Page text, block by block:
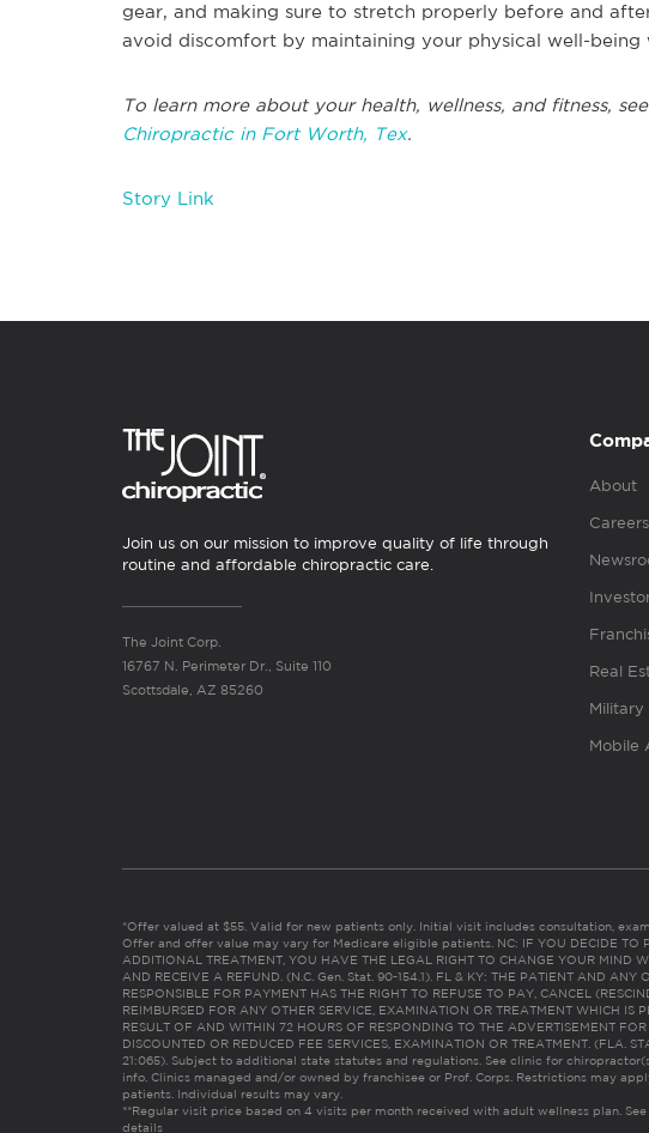
gear, and making sure to stretch properly before and
avoid discomfort by maintaining your physical well-being
To learn more about your health, wellness, and fitness, see
Chiropractic in Fort Worth, Tex.
Story Link
Join us on our mission to improve quality of life through
routine and affordable chiropractic care.
The Joint Corp.
16767 N. Perimeter Dr., Suite 110
Scottsdale, AZ 85260
About
Careers
Real
Mobile
*Offer valued at $55. Valid for new patients only. Initial visit includes consultation,
Offer and offer value may vary for Medicare eligible patients. NC: IF YOU DECIDE TO
ADDITIONAL TREATMENT, YOU HAVE THE LEGAL RIGHT TO CHANGE YOUR MIND
AND RECEIVE A REFUND. (N.C. Gen. Stat. 90-154.1). FL & KY: THE PATIENT AND ANY
RESPONSIBLE FOR PAYMENT HAS THE RIGHT TO REFUSE TO PAY, CANCEL
REIMBURSED FOR ANY OTHER SERVICE, EXAMINATION OR TREATMENT WHICH IS
RESULT OF AND WITHIN 72 HOURS OF RESPONDING TO THE ADVERTISEMENT FOR
DISCOUNTED OR REDUCED FEE SERVICES, EXAMINATION OR TREATMENT. (FLA.
21:065). Subject to additional state statutes and regulations. See clinic for
info. Clinics managed and/or owned by franchisee or Prof. Corps. Restrictions may
patients. Individual results may vary.
**Regular visit price based on 4 visits per month received with adult wellness plan.
details